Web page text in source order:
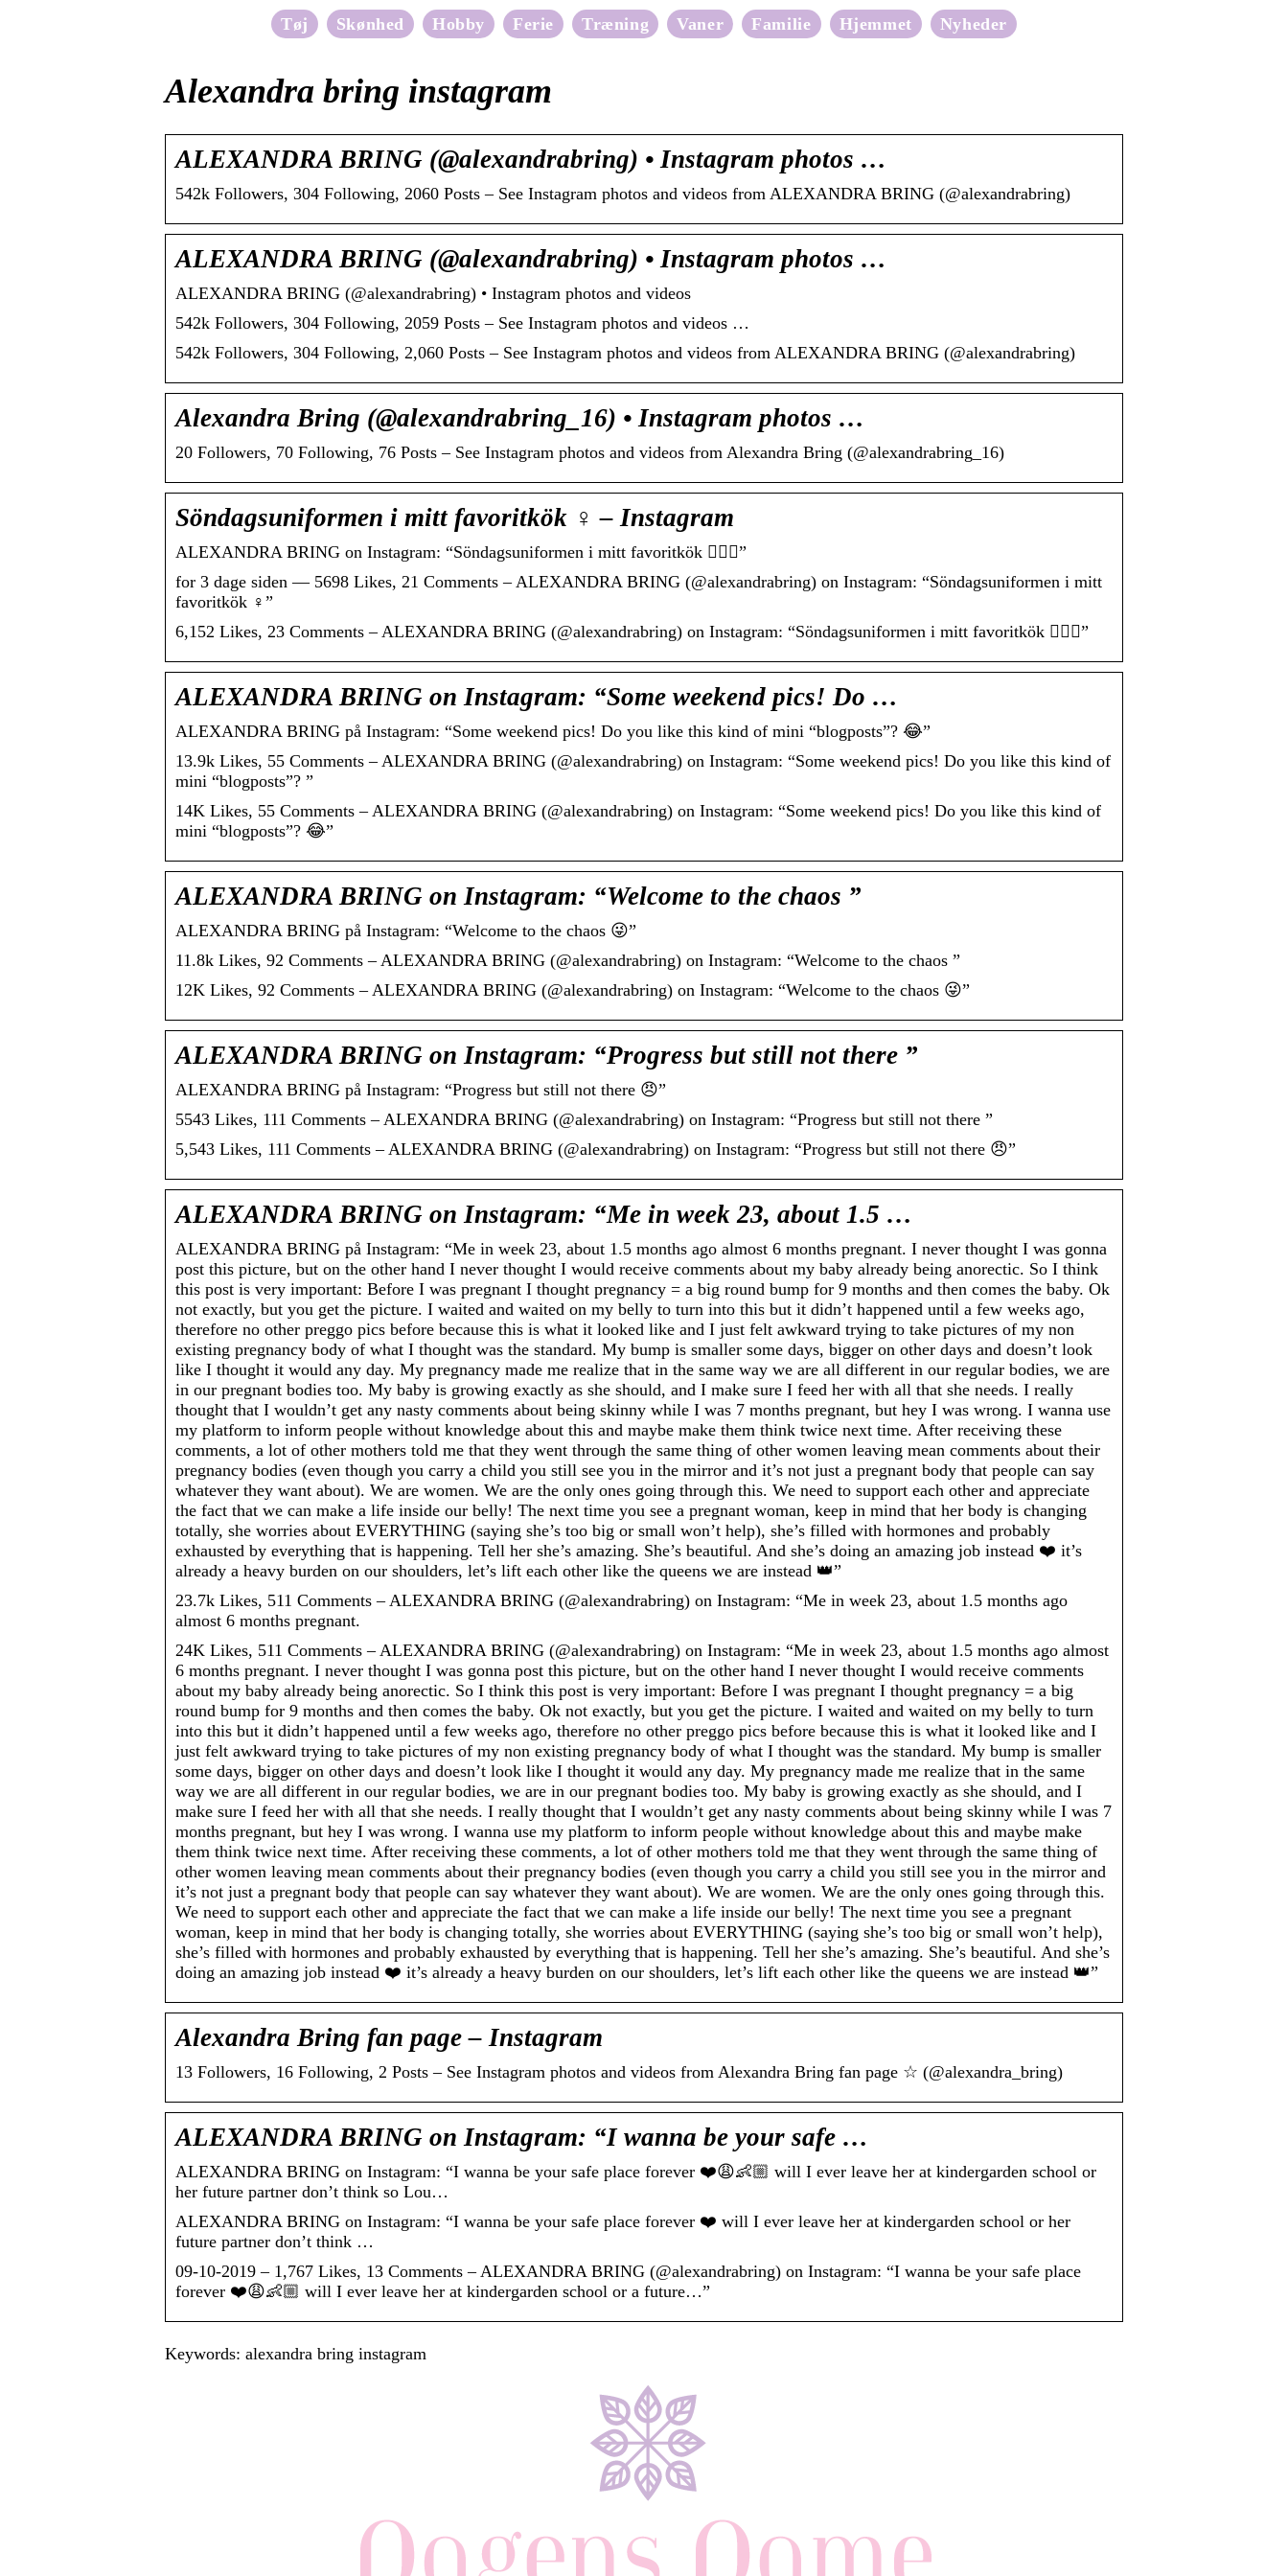
Tøj Skønhed Hobby Ferie Træning Vaner Familie Hjemmet Nyheder
Alexandra bring instagram
ALEXANDRA BRING (@alexandrabring) • Instagram photos …
542k Followers, 304 Following, 2060 Posts – See Instagram photos and videos from ALEXANDRA BRING (@alexandrabring)
ALEXANDRA BRING (@alexandrabring) • Instagram photos …
ALEXANDRA BRING (@alexandrabring) • Instagram photos and videos
542k Followers, 304 Following, 2059 Posts – See Instagram photos and videos …
542k Followers, 304 Following, 2,060 Posts – See Instagram photos and videos from ALEXANDRA BRING (@alexandrabring)
Alexandra Bring (@alexandrabring_16) • Instagram photos …
20 Followers, 70 Following, 76 Posts – See Instagram photos and videos from Alexandra Bring (@alexandrabring_16)
Söndagsuniformen i mitt favoritkök ‍♀️ – Instagram
ALEXANDRA BRING on Instagram: “Söndagsuniformen i mitt favoritkök 🙋🏼‍♀️”
for 3 dage siden — 5698 Likes, 21 Comments – ALEXANDRA BRING (@alexandrabring) on Instagram: “Söndagsuniformen i mitt
favoritkök ‍♀️”
6,152 Likes, 23 Comments – ALEXANDRA BRING (@alexandrabring) on Instagram: “Söndagsuniformen i mitt favoritkök 🙋🏼‍♀️”
ALEXANDRA BRING on Instagram: “Some weekend pics! Do …
ALEXANDRA BRING på Instagram: “Some weekend pics! Do you like this kind of mini “blogposts”? 😂”
13.9k Likes, 55 Comments – ALEXANDRA BRING (@alexandrabring) on Instagram: “Some weekend pics! Do you like this kind of
mini “blogposts”? ”
14K Likes, 55 Comments – ALEXANDRA BRING (@alexandrabring) on Instagram: “Some weekend pics! Do you like this kind of
mini “blogposts”? 😂”
ALEXANDRA BRING on Instagram: “Welcome to the chaos ”
ALEXANDRA BRING på Instagram: “Welcome to the chaos 😜”
11.8k Likes, 92 Comments – ALEXANDRA BRING (@alexandrabring) on Instagram: “Welcome to the chaos ”
12K Likes, 92 Comments – ALEXANDRA BRING (@alexandrabring) on Instagram: “Welcome to the chaos 😜”
ALEXANDRA BRING on Instagram: “Progress but still not there ”
ALEXANDRA BRING på Instagram: “Progress but still not there 😠”
5543 Likes, 111 Comments – ALEXANDRA BRING (@alexandrabring) on Instagram: “Progress but still not there ”
5,543 Likes, 111 Comments – ALEXANDRA BRING (@alexandrabring) on Instagram: “Progress but still not there 😠”
ALEXANDRA BRING on Instagram: “Me in week 23, about 1.5 …
ALEXANDRA BRING på Instagram: “Me in week 23, about 1.5 months ago almost 6 months pregnant. I never thought I was gonna
post this picture, but on the other hand I never thought I would receive comments about my baby already being anorectic. So I think
this post is very important: Before I was pregnant I thought pregnancy = a big round bump for 9 months and then comes the baby. Ok
not exactly, but you get the picture. I waited and waited on my belly to turn into this but it didn’t happened until a few weeks ago,
therefore no other preggo pics before because this is what it looked like and I just felt awkward trying to take pictures of my non
existing pregnancy body of what I thought was the standard. My bump is smaller some days, bigger on other days and doesn’t look
like I thought it would any day. My pregnancy made me realize that in the same way we are all different in our regular bodies, we are
in our pregnant bodies too. My baby is growing exactly as she should, and I make sure I feed her with all that she needs. I really
thought that I wouldn’t get any nasty comments about being skinny while I was 7 months pregnant, but hey I was wrong. I wanna use
my platform to inform people without knowledge about this and maybe make them think twice next time. After receiving these
comments, a lot of other mothers told me that they went through the same thing of other women leaving mean comments about their
pregnancy bodies (even though you carry a child you still see you in the mirror and it’s not just a pregnant body that people can say
whatever they want about). We are women. We are the only ones going through this. We need to support each other and appreciate
the fact that we can make a life inside our belly! The next time you see a pregnant woman, keep in mind that her body is changing
totally, she worries about EVERYTHING (saying she’s too big or small won’t help), she’s filled with hormones and probably
exhausted by everything that is happening. Tell her she’s amazing. She’s beautiful. And she’s doing an amazing job instead ❤️ it’s
already a heavy burden on our shoulders, let’s lift each other like the queens we are instead 👑”
23.7k Likes, 511 Comments – ALEXANDRA BRING (@alexandrabring) on Instagram: “Me in week 23, about 1.5 months ago
almost 6 months pregnant.
24K Likes, 511 Comments – ALEXANDRA BRING (@alexandrabring) on Instagram: “Me in week 23, about 1.5 months ago almost
6 months pregnant. I never thought I was gonna post this picture, but on the other hand I never thought I would receive comments
about my baby already being anorectic. So I think this post is very important: Before I was pregnant I thought pregnancy = a big
round bump for 9 months and then comes the baby. Ok not exactly, but you get the picture. I waited and waited on my belly to turn
into this but it didn’t happened until a few weeks ago, therefore no other preggo pics before because this is what it looked like and I
just felt awkward trying to take pictures of my non existing pregnancy body of what I thought was the standard. My bump is smaller
some days, bigger on other days and doesn’t look like I thought it would any day. My pregnancy made me realize that in the same
way we are all different in our regular bodies, we are in our pregnant bodies too. My baby is growing exactly as she should, and I
make sure I feed her with all that she needs. I really thought that I wouldn’t get any nasty comments about being skinny while I was 7
months pregnant, but hey I was wrong. I wanna use my platform to inform people without knowledge about this and maybe make
them think twice next time. After receiving these comments, a lot of other mothers told me that they went through the same thing of
other women leaving mean comments about their pregnancy bodies (even though you carry a child you still see you in the mirror and
it’s not just a pregnant body that people can say whatever they want about). We are women. We are the only ones going through this.
We need to support each other and appreciate the fact that we can make a life inside our belly! The next time you see a pregnant
woman, keep in mind that her body is changing totally, she worries about EVERYTHING (saying she’s too big or small won’t help),
she’s filled with hormones and probably exhausted by everything that is happening. Tell her she’s amazing. She’s beautiful. And she’s
doing an amazing job instead ❤️ it’s already a heavy burden on our shoulders, let’s lift each other like the queens we are instead 👑”
Alexandra Bring fan page – Instagram
13 Followers, 16 Following, 2 Posts – See Instagram photos and videos from Alexandra Bring fan page ☆ (@alexandra_bring)
ALEXANDRA BRING on Instagram: “I wanna be your safe …
ALEXANDRA BRING on Instagram: “I wanna be your safe place forever ❤️😩👶🏼 will I ever leave her at kindergarden school or
her future partner don’t think so Lou…
ALEXANDRA BRING on Instagram: “I wanna be your safe place forever ❤️ will I ever leave her at kindergarden school or her
future partner don’t think …
09-10-2019 – 1,767 Likes, 13 Comments – ALEXANDRA BRING (@alexandrabring) on Instagram: “I wanna be your safe place
forever ❤️😩👶🏼 will I ever leave her at kindergarden school or a future…”
Keywords: alexandra bring instagram